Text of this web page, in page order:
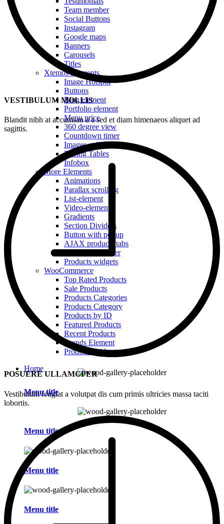
Team member
Social Buttons
Instagram
Google maps
Banners
Carousels
Titles
Xtemos Elements
Image Hotspot
Buttons
Blog element
Portfolio element
Menu price
360 degree view
Countdown timer
Images gallery
Pricing Tables
Infobox
More Elements
Animations
Parallax scrolling
List-element
Video-element
Gradients
Section Dividers
Button with popup
AJAX products tabs
Animated counter
Products widgets
WooCommerce
Top Rated Products
Sale Products
Products Categories
Products Category
Products by ID
Featured Products
Recent Products
Brands Element
Products grid
Home
Menu title
Menu title
Menu title
Menu title
VESTIBULUM MOLLIS
Blandit nibh at accumsan a a sed et diam himenaeos aliquet ad
sagittis.
POSUERE ULLAMCPER
Vestibulum feugiat a volutpat dis cum primis ultricies massa taciti
lobortis.